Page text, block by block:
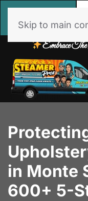
Now
Embrace
Skip to main
in Monte
600+ 5-